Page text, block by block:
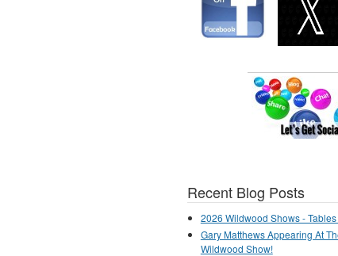
Recent Blog Posts
2026 Wildwood Shows -
Gary Matthews Appearing At
Wildwood Show!